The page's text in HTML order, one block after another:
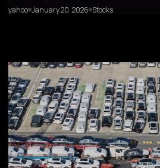
yahoo January 20, 2026 Stocks